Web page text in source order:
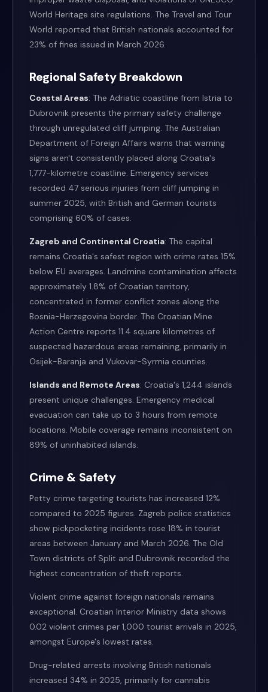
World Heritage site regulations. The Travel and Tour
World reported that British nationals accounted for
23% of fines issued in March 2026.
Regional Safety Breakdown
Coastal Areas: The Adriatic coastline from Istria to
Dubrovnik presents the primary safety challenge
through unregulated cliff jumping. The Australian
Department of Foreign Affairs warns that warning
signs aren't consistently placed along Croatia's
1,777-kilometre coastline. Emergency services
recorded 47 serious injuries from cliff jumping in
summer 2025, with British and German tourists
comprising 60% of cases.
Zagreb and Continental Croatia: The capital
remains Croatia's safest region with crime rates 15%
below EU averages. Landmine contamination affects
approximately 1.8% of Croatian territory,
concentrated in former conflict zones along the
Bosnia-Herzegovina border. The Croatian Mine
Action Centre reports 11.4 square kilometres of
suspected hazardous areas remaining, primarily in
Osijek-Baranja and Vukovar-Syrmia counties.
Islands and Remote Areas: Croatia's 1,244 islands
present unique challenges. Emergency medical
evacuation can take up to 3 hours from remote
locations. Mobile coverage remains inconsistent on
89% of uninhabited islands.
Crime & Safety
Petty crime targeting tourists has increased 12%
compared to 2025 figures. Zagreb police statistics
show pickpocketing incidents rose 18% in tourist
areas between January and March 2026. The Old
Town districts of Split and Dubrovnik recorded the
highest concentration of theft reports.
Violent crime against foreign nationals remains
exceptional. Croatian Interior Ministry data shows
0.02 violent crimes per 1,000 tourist arrivals in 2025,
amongst Europe's lowest rates.
Drug-related arrests involving British nationals
increased 34% in 2025, primarily for cannabis